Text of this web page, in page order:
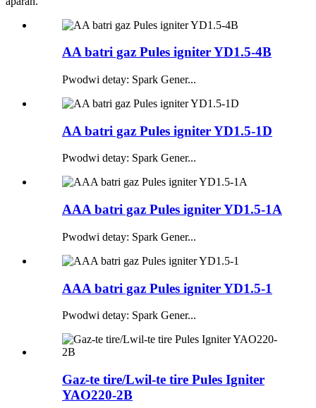
AA batri gaz Pules igniter YD1.5-4B
Pwodwi detay: Spark Gener...
AA batri gaz Pules igniter YD1.5-1D
Pwodwi detay: Spark Gener...
AAA batri gaz Pules igniter YD1.5-1A
Pwodwi detay: Spark Gener...
AAA batri gaz Pules igniter YD1.5-1
Pwodwi detay: Spark Gener...
Gaz-te tire/Lwil-te tire Pules Igniter
YAO220-2B